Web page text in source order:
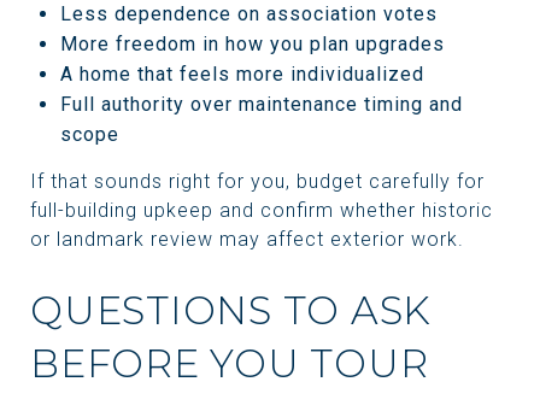
Less dependence on association votes
More freedom in how you plan upgrades
A home that feels more individualized
Full authority over maintenance timing and
scope
If that sounds right for you, budget carefully for
full-building upkeep and confirm whether historic
or landmark review may affect exterior work.
QUESTIONS TO ASK
BEFORE YOU TOUR